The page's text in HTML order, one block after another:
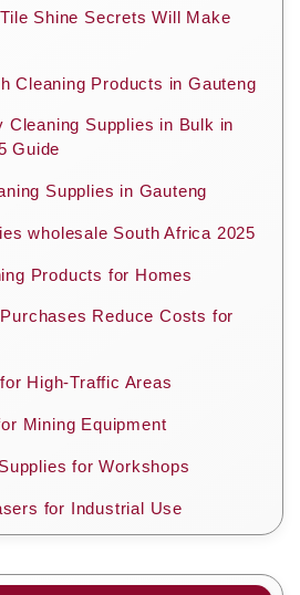
Shine Secrets Will Make
Cleaning Products in Gauteng
Cleaning Supplies in Bulk in
Guide
Supplies in Gauteng
wholesale South Africa 2025
Products for Homes
Reduce Costs for
High-Traffic Areas
Mining Equipment
for Workshops
for Industrial Use